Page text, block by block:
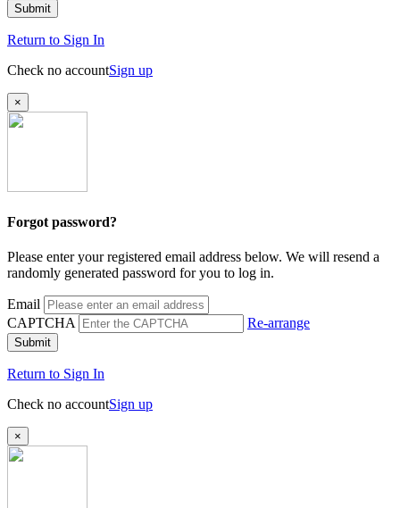
Submit
Return to Sign In
Check no accountSign up
×
Forgot password?
Please enter your registered email address below. We will resend a
randomly generated password for you to log in.
Email
CAPTCHA
Re-arrange
Submit
Return to Sign In
Check no accountSign up
×